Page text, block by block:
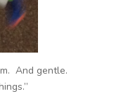
And gentle.